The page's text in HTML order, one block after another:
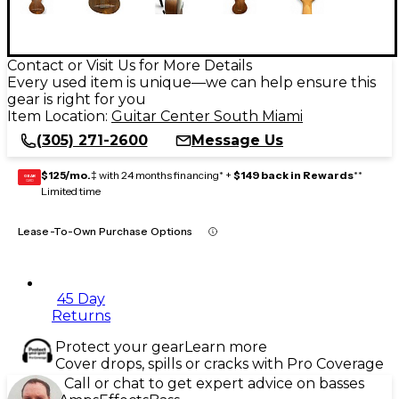
Contact or Visit Us for More Details
Every used item is unique—we can help ensure this
gear is right for you
Item Location: Guitar Center South Miami
(305) 271-2600
Message Us
GEAR
CARD $125/mo.‡ with 24 months financing* + $149 back in Rewards**
Limited time
Lease-To-Own Purchase Options
45 Day
Returns
Protect your gearLearn more
Cover drops, spills or cracks with Pro Coverage
Call or chat to get expert advice on basses